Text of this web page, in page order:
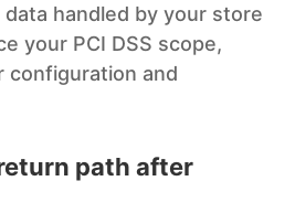
handled by your store
your PCI DSS scope,
configuration and
path after